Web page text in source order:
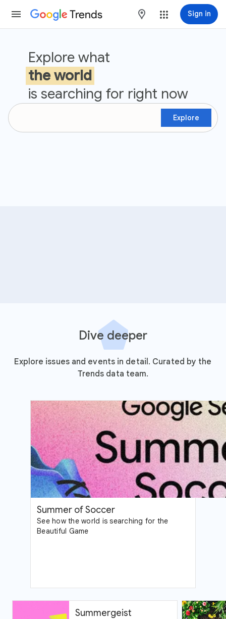
Trends maps Sign in
Explore what
the world
is searching for right now
Explore
Dive deeper
Explore issues and events in detail. Curated by the
Trends data team.
Summer of Soccer
See how the world is searching for the
Beautiful Game
Summergeist